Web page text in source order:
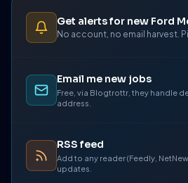
Get alerts for new Ford
No account, no email harvest.
Email me new jobs
Free, via Blogtrottr, they handle
address.
RSS feed
Add to any reader (Feedly,
updates.